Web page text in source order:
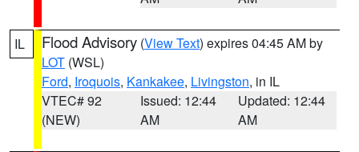
IL Flood Advisory (View Text) expires 04:45 AM by
LOT (WSL)
Ford, Iroquois, Kankakee, Livingston, in IL
VTEC# 92
(NEW)
Issued: 12:44
AM
Updated: 12:44
AM